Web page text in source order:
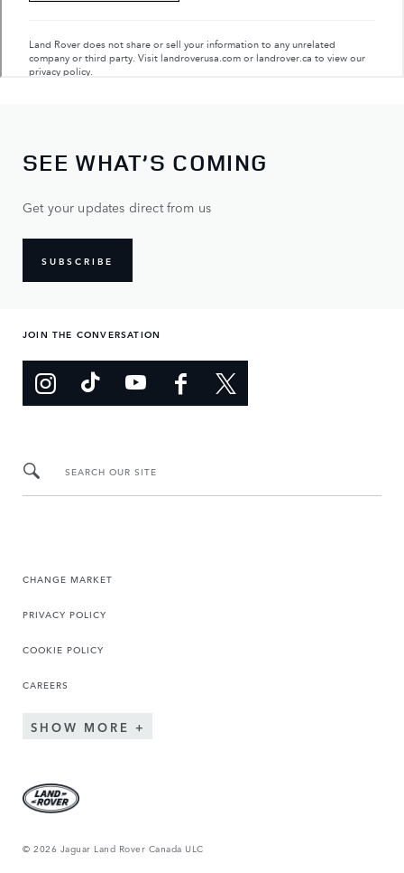
SEE WHAT’S COMING
Get your updates direct from us
SUBSCRIBE
JOIN THE CONVERSATION
SEARCH OUR SITE
CHANGE MARKET
PRIVACY POLICY
COOKIE POLICY
CAREERS
SHOW MORE
© 2026 Jaguar Land Rover Canada ULC